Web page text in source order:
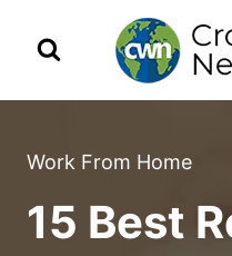
Work From Home
15 Best